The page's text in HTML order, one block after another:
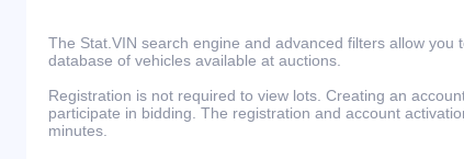
The Stat.VIN search engine and advanced filters allow you
database of vehicles available at auctions.
Registration is not required to view lots. Creating an
participate in bidding. The registration and account
minutes.